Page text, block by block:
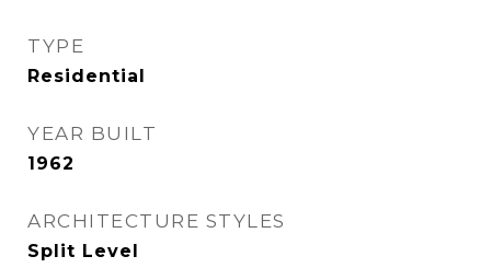
TYPE
Residential
YEAR BUILT
1962
ARCHITECTURE STYLES
Split Level